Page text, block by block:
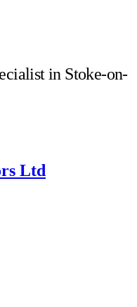
in Stoke-on-
Ltd